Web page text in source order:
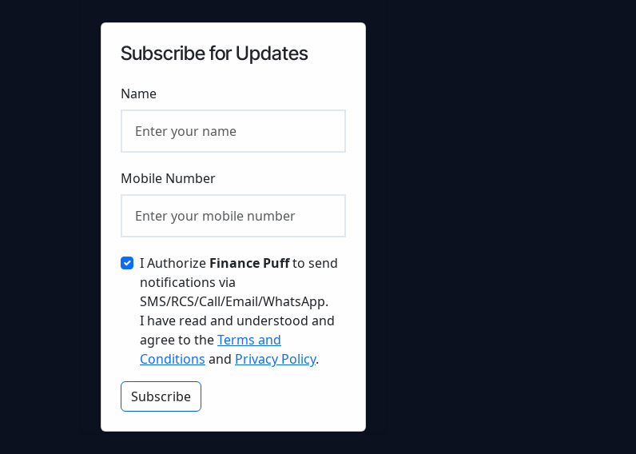
Subscribe for Updates
Name
Mobile Number
I Authorize Finance Puffto send
notifications via
SMS/RCS/Call/Email/WhatsApp.
I have read and understood and
agree to theTerms and
Conditions and Privacy Policy.
Subscribe